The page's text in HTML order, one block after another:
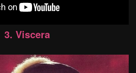
3. Viscera